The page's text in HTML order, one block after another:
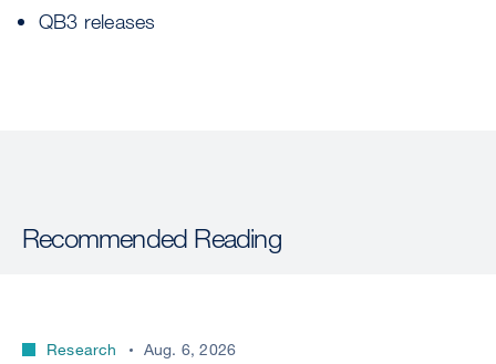
QB3 releases
Recommended Reading
Research Aug. 6, 2026